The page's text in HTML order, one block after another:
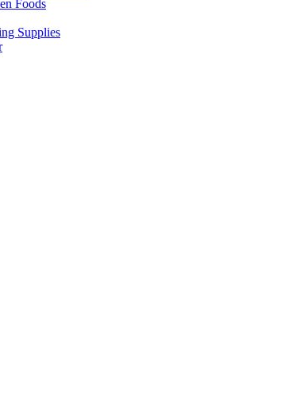
Foods
Supplies